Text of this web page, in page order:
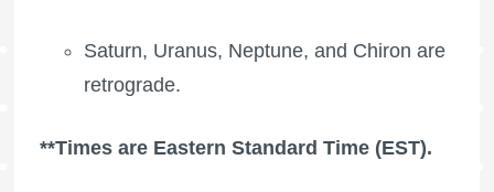
Saturn, Uranus, Neptune, and Chiron are
retrograde.
**Times are Eastern Standard Time (EST).